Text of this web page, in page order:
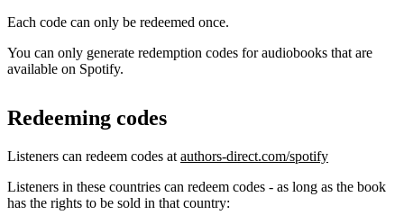
Each code can only be redeemed once.
You can only generate redemption codes for audiobooks that are
available on Spotify.
Redeeming codes
Listeners can redeem codes at authors-direct.com/spotify
Listeners in these countries can redeem codes - as long as the book
has the rights to be sold in that country: